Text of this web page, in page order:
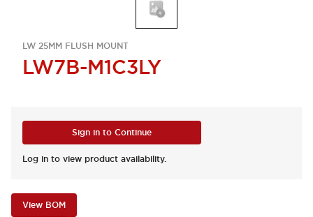
LW 25MM FLUSH MOUNT
LW7B-M1C3LY
Sign in to Continue
Log in to view product availability.
View BOM